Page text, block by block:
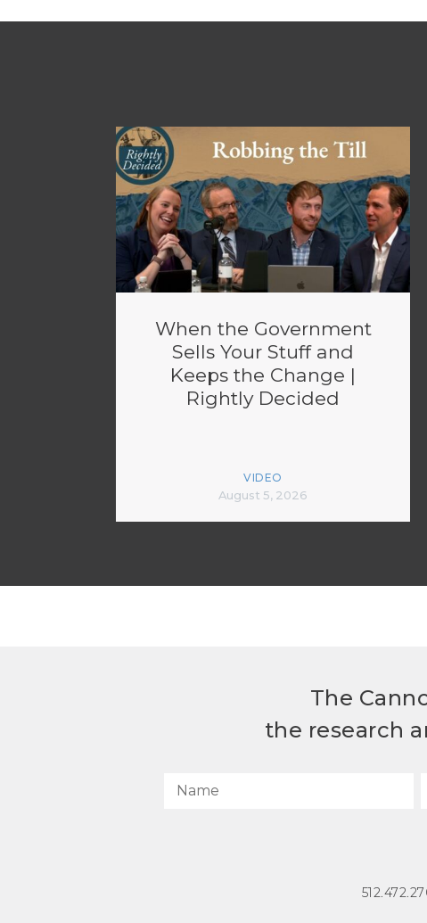
When the Government
Sells Your Stuff and
Keeps the Change |
Rightly Decided
VIDEO
August 5, 2026
The
the research